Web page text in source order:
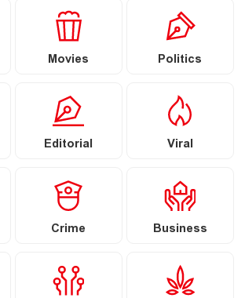
Movies Politics
Editorial Viral
Crime Business